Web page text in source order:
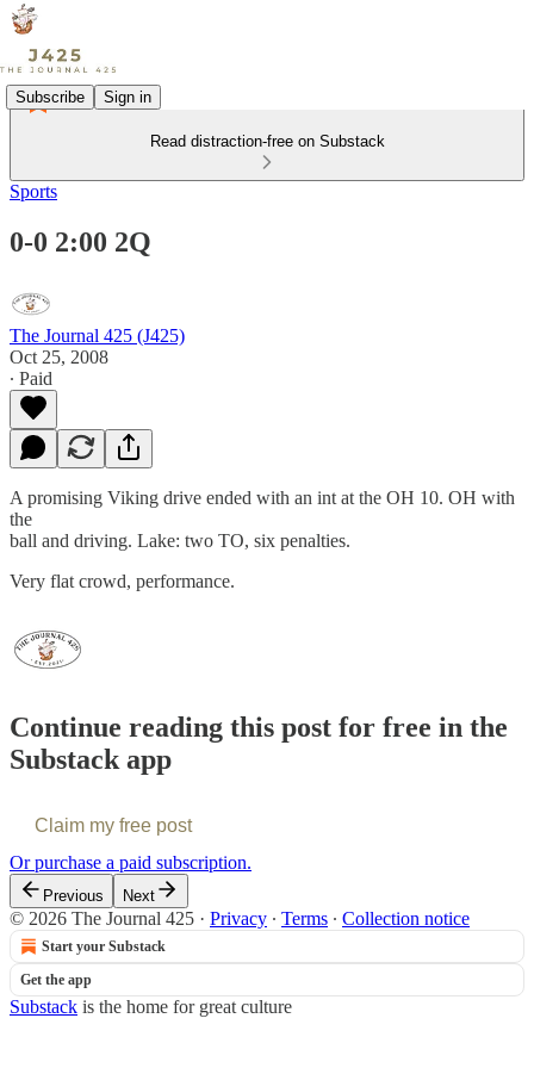
Subscribe Sign in
Read distraction-free on Substack
Sports
0-0 2:00 2Q
The Journal 425 (J425)
Oct 25, 2008
∙ Paid
A promising Viking drive ended with an int at the OH 10. OH with
the
ball and driving. Lake: two TO, six penalties.
Very flat crowd, performance.
Continue reading this post for free in the
Substack app
Claim my free post
Or purchase a paid subscription.
Previous Next
© 2026 The Journal 425 · Privacy ∙ Terms ∙ Collection notice
Start your Substack
Get the app
Substack is the home for great culture